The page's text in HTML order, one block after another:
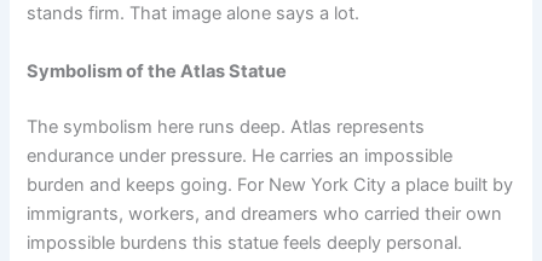
stands firm. That image alone says a lot.
Symbolism of the Atlas Statue
The symbolism here runs deep. Atlas represents
endurance under pressure. He carries an impossible
burden and keeps going. For New York City a place built by
immigrants, workers, and dreamers who carried their own
impossible burdens this statue feels deeply personal.